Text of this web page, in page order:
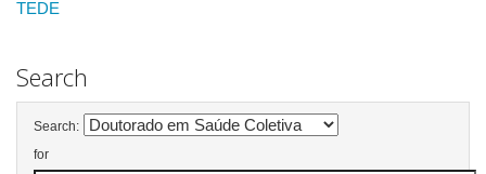
TEDE
Search
Search:
for